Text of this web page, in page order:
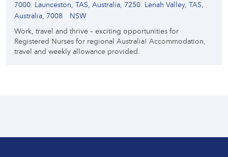
7000. Launceston, TAS, Australia, 7250. Lenah Valley, TAS,
Australia, 7008
NSW
Work, travel and thrive – exciting opportunities for
Registered Nurses for regional Australia! Accommodation,
travel and weekly allowance provided.